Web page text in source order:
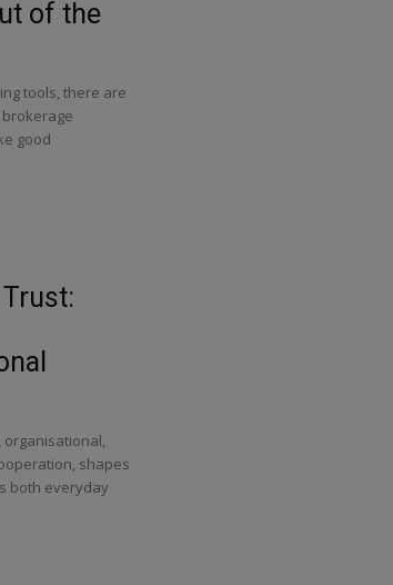
of the
tools, there are
good
organisational,
shapes
both everyday